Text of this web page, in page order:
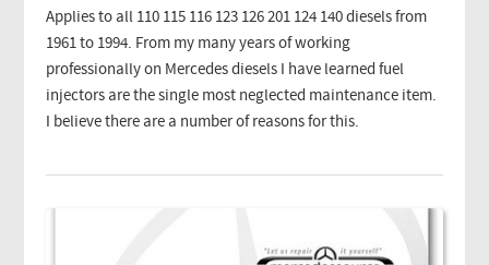
Applies to all 110 115 116 123 126 201 124 140 diesels from
1961 to 1994. From my many years of working
professionally on Mercedes diesels I have learned fuel
injectors are the single most neglected maintenance item.
I believe there are a number of reasons for this.